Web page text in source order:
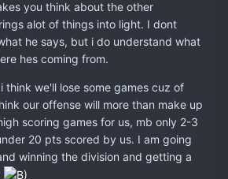
you think about the other
alot of things into light. I dont
he says, but i do understand what
hes coming from.
think we'll lose some games cuz of
our offense will more than make up
scoring games for us, mb only 2-3
20 pts scored by us. I am going
winning the division and getting a